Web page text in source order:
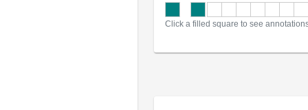
Click a filled square to see